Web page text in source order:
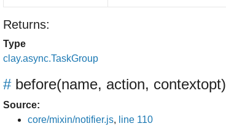
Returns:
Type
clay.async.TaskGroup
# before(name, action, contextopt)
Source:
core/mixin/notifier.js, line 110